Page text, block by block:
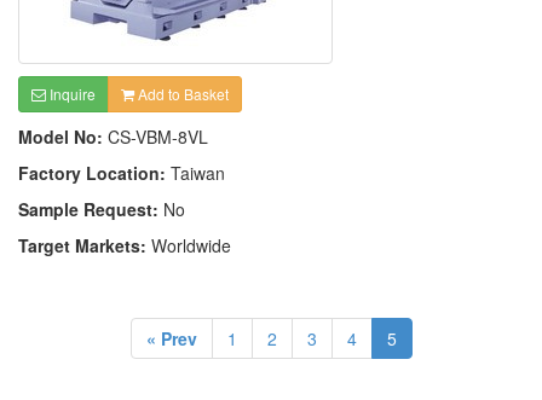
Inquire Add to Basket
Model No: CS-VBM-8VL
Factory Location: Taiwan
Sample Request: No
Target Markets: Worldwide
« Prev 1 2 3 4 5